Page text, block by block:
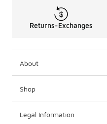
Returns-Exchanges
About
Shop
Legal Information